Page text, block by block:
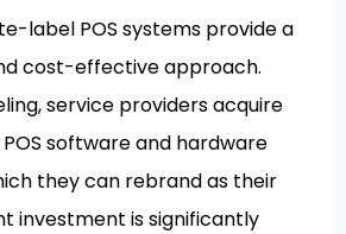
label POS systems provide a
cost-effective approach.
service providers acquire
software and hardware
they can rebrand as their
investment is significantly